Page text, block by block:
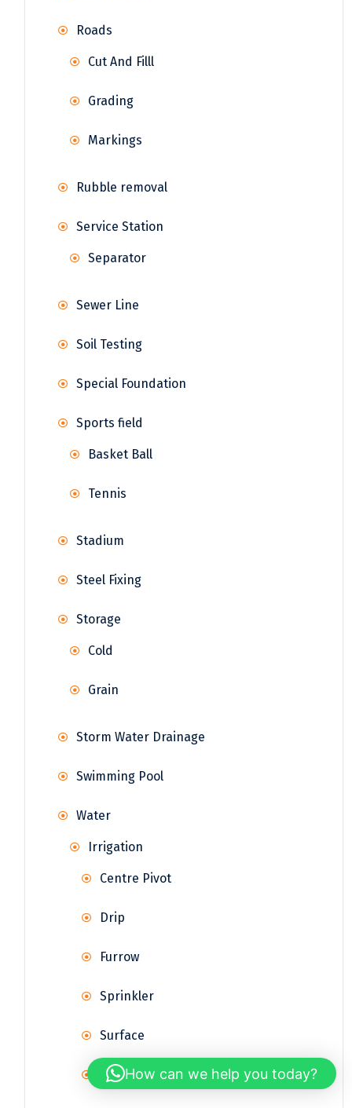
Roads
Cut And Filll
Grading
Markings
Rubble removal
Service Station
Separator
Sewer Line
Soil Testing
Special Foundation
Sports field
Basket Ball
Tennis
Stadium
Steel Fixing
Storage
Cold
Grain
Storm Water Drainage
Swimming Pool
Water
Irrigation
Centre Pivot
Drip
Furrow
Sprinkler
Surface
TerraceHow can we help you today?